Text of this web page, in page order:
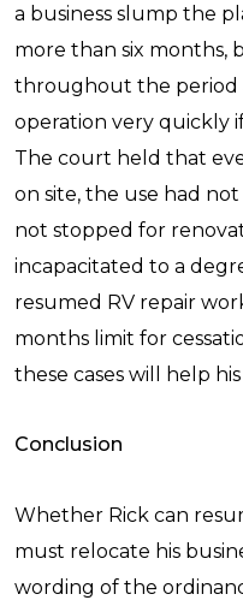
a business slump the
more than six months,
throughout the period
operation very quickly
The court held that
on site, the use had
not stopped for
incapacitated to a
resumed RV repair
months limit for
these cases will help his
Conclusion
Whether Rick can
must relocate his
wording of the